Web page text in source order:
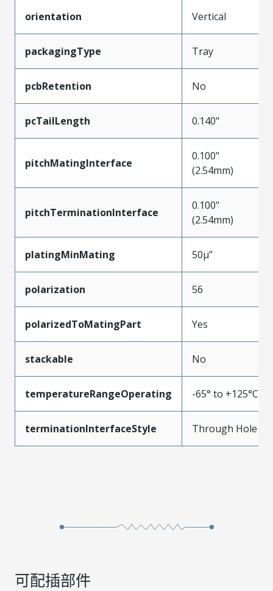
orientation Vertical
packagingType Tray
pcbRetention No
pcTailLength 0.140"
pitchMatingInterface
0.100"
(2.54mm)
pitchTerminationInterface
0.100"
(2.54mm)
platingMinMating 50µ”
polarization 56
polarizedToMatingPart Yes
stackable No
temperatureRangeOperating -65° to +125°C
terminationInterfaceStyle Through Hole
可配插部件